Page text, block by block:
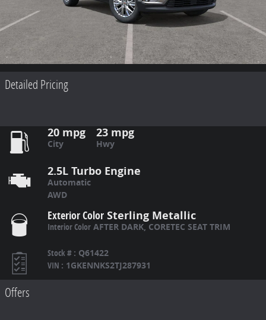
Detailed Pricing
20 mpg
City
23 mpg
Hwy
2.5L Turbo Engine
Automatic
AWD
Exterior Color Sterling Metallic
Interior Color AFTER DARK, CORETEC SEAT TRIM
Stock # : Q61422
VIN : 1GKENNKS2TJ287931
Offers